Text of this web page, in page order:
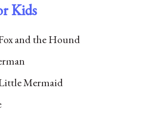
Kids
and the Hound
Mermaid